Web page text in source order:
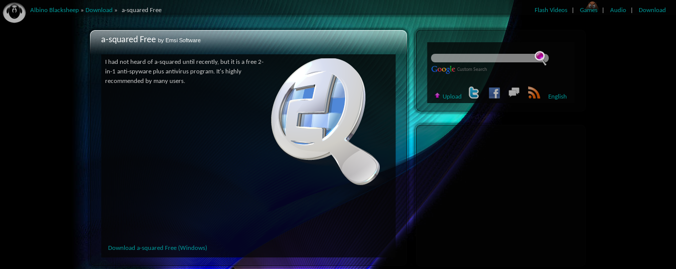
Albino Blacksheep » Download » a-squared Free Flash Videos Games Audio Download
a-squared Freeby Emsi Software
I had not heard of a-squared until recently, but it is a free 2-
in-1 anti-spyware plus antivirus program. It's highly
recommended by many users.
Download a-squared Free (Windows)
Custom Search
Upload English